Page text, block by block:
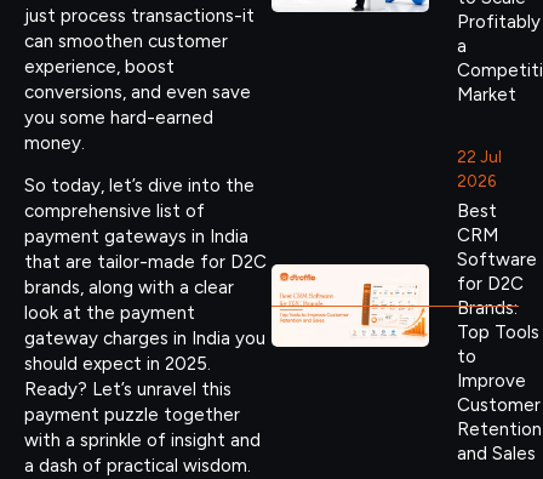
just process transactions-it
can smoothen customer
experience, boost
conversions, and even save
you some hard-earned
money.
So today, let’s dive into the
comprehensive list of
payment gateways in India
that are tailor-made for D2C
brands, along with a clear
look at the payment
gateway charges in India you
should expect in 2025.
Ready? Let’s unravel this
payment puzzle together
with a sprinkle of insight and
a dash of practical wisdom.
Profitably
a
Market
22 Jul
2026
Best
CRM
Software
for D2C
Brands:
Top Tools
to
Improve
Customer
Retention
and Sales